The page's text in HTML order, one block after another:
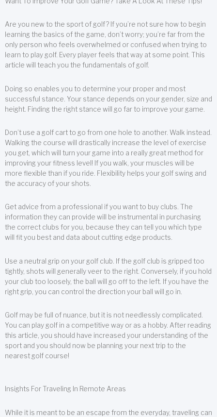
Are you new to the sport of golf? If you’re not sure how to begin
learning the basics of the game, don’t worry; you’re far from the
only person who feels overwhelmed or confused when trying to
learn to play golf. Every player feels that way at some point. This
article will teach you the fundamentals of golf.
Doing so enables you to determine your proper and most
successful stance. Your stance depends on your gender, size and
height. Finding the right stance will go far to improve your game.
Don’t use a golf cart to go from one hole to another. Walk instead.
Walking the course will drastically increase the level of exercise
you get, which will turn your game into a really great method for
improving your fitness level! If you walk, your muscles will be
more flexible than if you ride. Flexibility helps your golf swing and
the accuracy of your shots.
Get advice from a professional if you want to buy clubs. The
information they can provide will be instrumental in purchasing
the correct clubs for you, because they can tell you which type
will fit you best and data about cutting edge products.
Use a neutral grip on your golf club. If the golf club is gripped too
tightly, shots will generally veer to the right. Conversely, if you hold
your club too loosely, the ball will go off to the left. If you have the
right grip, you can control the direction your ball will go in.
Golf may be full of nuance, but it is not needlessly complicated.
You can play golf in a competitive way or as a hobby. After reading
this article, you should have increased your understanding of the
sport and you should now be planning your next trip to the
nearest golf course!
Insights For Traveling In Remote Areas
While it is meant to be an escape from the everyday, traveling can